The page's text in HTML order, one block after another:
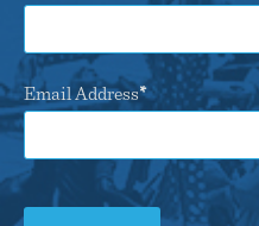
Email Address